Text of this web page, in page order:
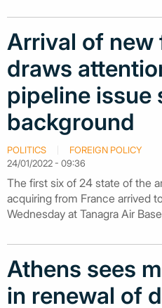
Arrival of new
draws
pipeline issue
background
POLITICS
FOREIGN POLICY
24/01/2022 - 09:36
The first six of 24 state of the
acquiring from France arrived
Wednesday at Tanagra Air
Athens sees
in renewal of